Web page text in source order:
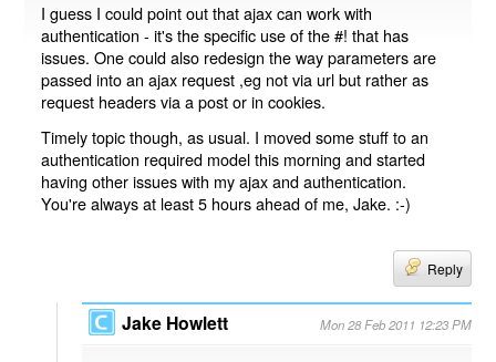
I guess I could point out that ajax can work with
authentication - it's the specific use of the #! that has
issues. One could also redesign the way parameters are
passed into an ajax request ,eg not via url but rather as
request headers via a post or in cookies.
Timely topic though, as usual. I moved some stuff to an
authentication required model this morning and started
having other issues with my ajax and authentication.
You're always at least 5 hours ahead of me, Jake. :-)
Reply
Jake Howlett Mon 28 Feb 2011 12:23 PM